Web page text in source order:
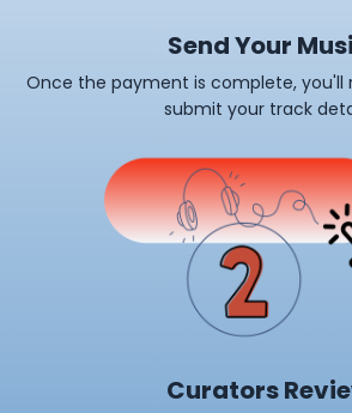
Send Your
Once the payment is complete, you'll
submit your track
Curators